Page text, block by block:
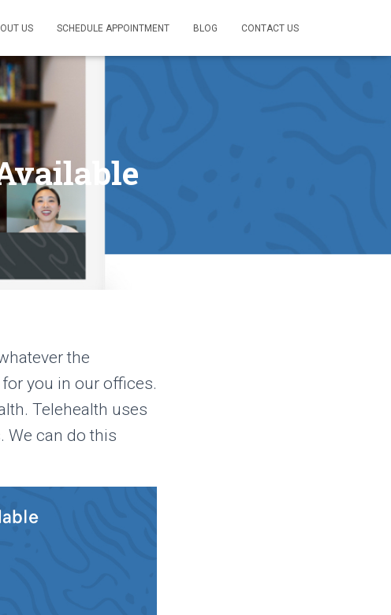
US SCHEDULE APPOINTMENT BLOG CONTACT US
the
you in our offices.
Telehealth uses
We can do this